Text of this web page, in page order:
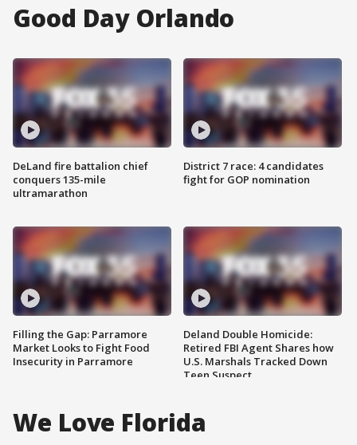
Good Day Orlando
DeLand fire battalion chief
conquers 135-mile
ultramarathon
Filling the Gap: Parramore
Market Looks to Fight Food
Insecurity in Parramore
District 7 race: 4 candidates
fight for GOP nomination
Deland Double Homicide:
Retired FBI Agent Shares how
U.S. Marshals Tracked Down
Teen Suspect
We Love Florida